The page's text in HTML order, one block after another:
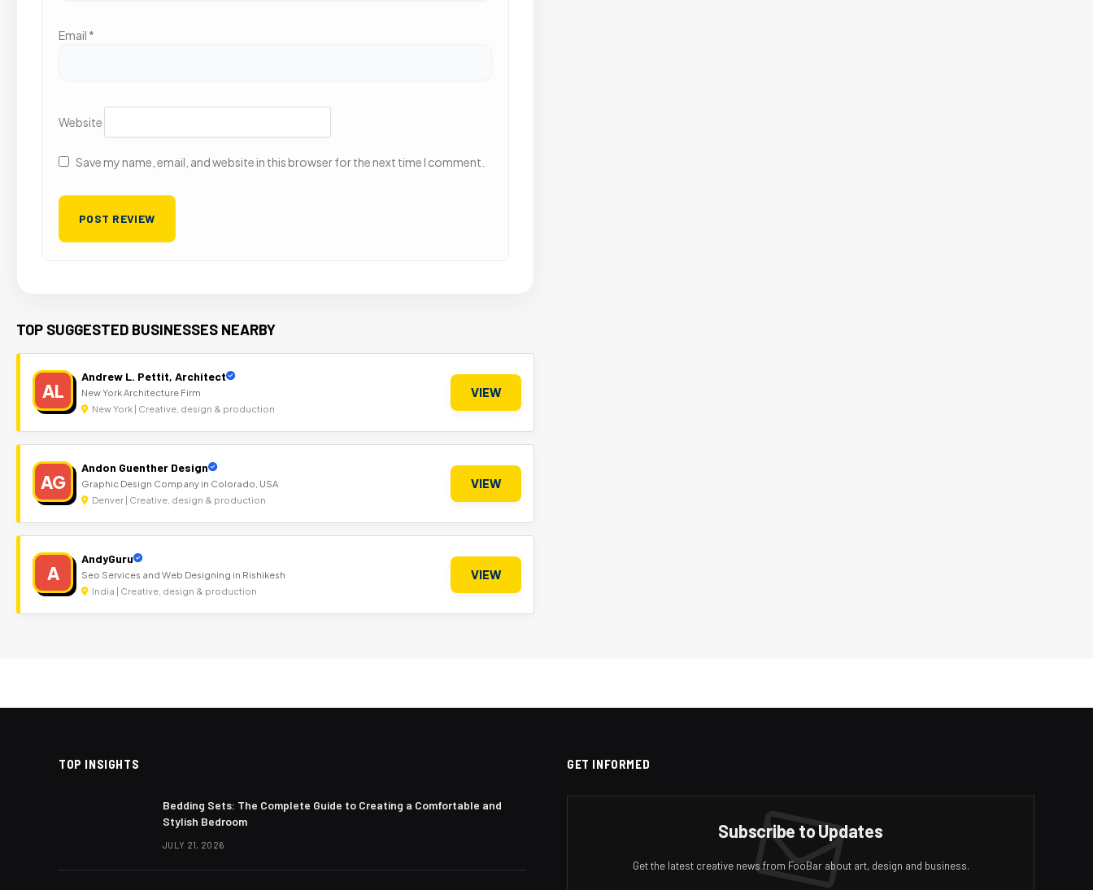
Email *
Website
Save my name, email, and website in this browser for the next time I comment.
TOP SUGGESTED BUSINESSES NEARBY
AL
Andrew L. Pettit, Architect
New York Architecture Firm
New York | Creative, design & production
VIEW
AG
Andon Guenther Design
Graphic Design Company in Colorado, USA
Denver | Creative, design & production
VIEW
A
AndyGuru
Seo Services and Web Designing in Rishikesh
India | Creative, design & production
VIEW
TOP INSIGHTS
Bedding Sets: The Complete Guide to Creating a Comfortable and
Stylish Bedroom
JULY 21, 2026
GET INFORMED
Subscribe to Updates
Get the latest creative news from FooBar about art, design and business.